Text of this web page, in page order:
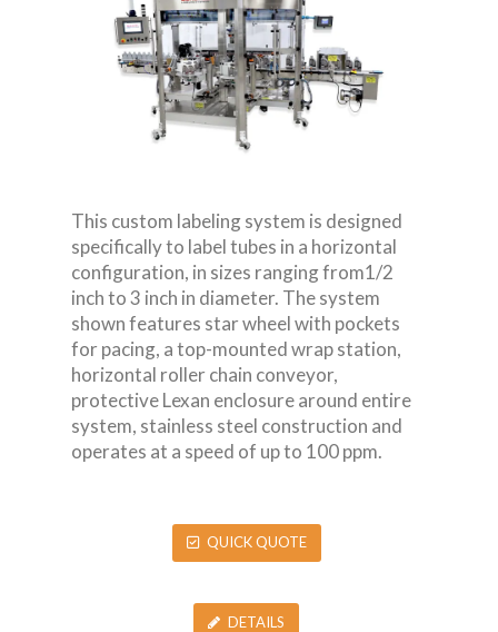
This custom labeling system is designed
specifically to label tubes in a horizontal
configuration, in sizes ranging from1/2
inch to 3 inch in diameter. The system
shown features star wheel with pockets
for pacing, a top-mounted wrap station,
horizontal roller chain conveyor,
protective Lexan enclosure around entire
system, stainless steel construction and
operates at a speed of up to 100 ppm.
QUICK QUOTE
DETAILS